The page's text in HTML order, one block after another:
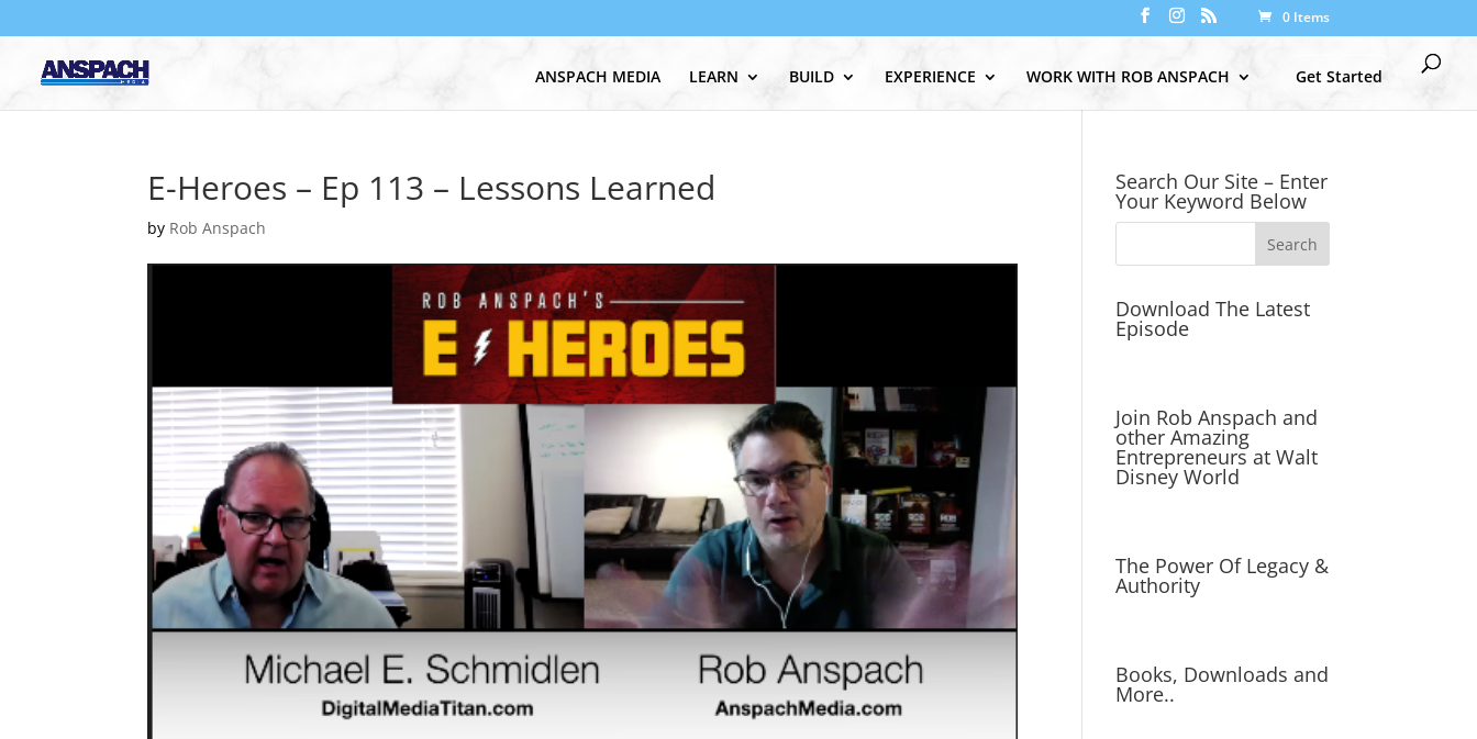
0 Items
ANSPACH MEDIA LEARN BUILD EXPERIENCE WORK WITH ROB ANSPACH Get Started
E-Heroes – Ep 113 – Lessons Learned
by Rob Anspach
Search Our Site – Enter
Your Keyword Below
Download The Latest
Episode
Join Rob Anspach and
other Amazing
Entrepreneurs at Walt
Disney World
The Power Of Legacy &
Authority
Books, Downloads and
More..